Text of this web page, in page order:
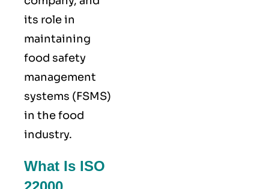
its role in
maintaining
food safety
management
systems (FSMS)
in the food
industry.
What Is ISO